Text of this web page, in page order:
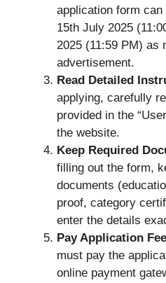
application form
15th July 2025
2025 (11:59 PM) as
advertisement.
Read Detailed
applying, carefully
provided in the
the website.
Keep Required
filling out the form,
documents
proof, category
enter the details
Pay Application
must pay the
online payment